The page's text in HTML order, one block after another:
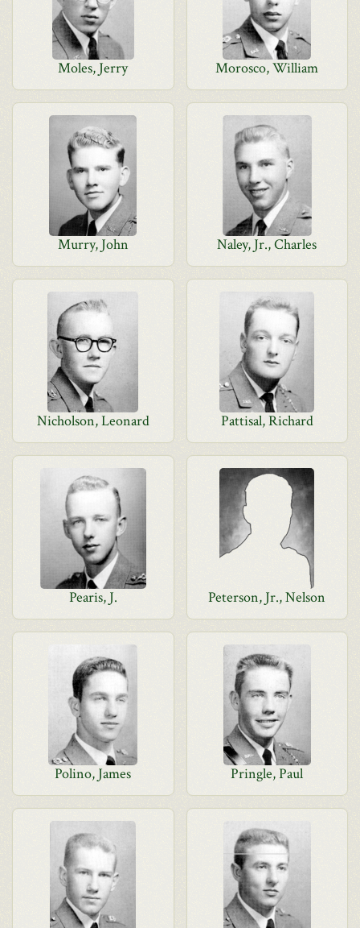
Moles, Jerry Morosco, William
Murry, John Naley, Jr., Charles
Nicholson, Leonard Pattisal, Richard
Pearis, J. Peterson, Jr., Nelson
Polino, James Pringle, Paul